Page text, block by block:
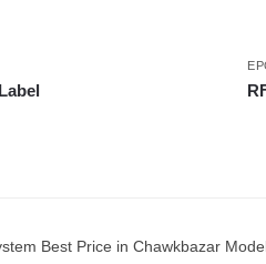
Best Price in Chawkbazar Model,